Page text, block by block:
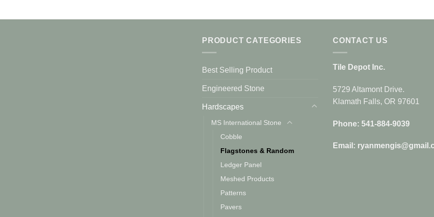
PRODUCT CATEGORIES
Best Selling Product
Engineered Stone
Hardscapes
MS International Stone
Cobble
Flagstones & Random
Ledger Panel
Meshed Products
Patterns
Pavers
CONTACT US
Tile Depot Inc.
5729 Altamont Drive.
Klamath Falls, OR 97601
Phone: 541-884-9039
Email: